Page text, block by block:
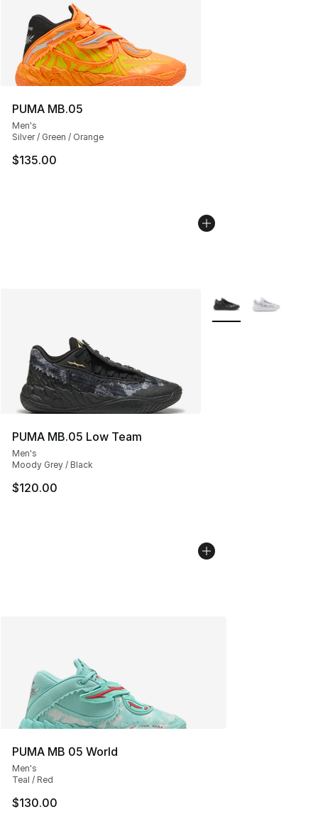
PUMA MB.05
Men's
Silver / Green / Orange
$135.00
PUMA MB.05 Low Team
Men's
Moody Grey / Black
$120.00
More Colors
PUMA MB 05 World
Men's
Teal / Red
$130.00